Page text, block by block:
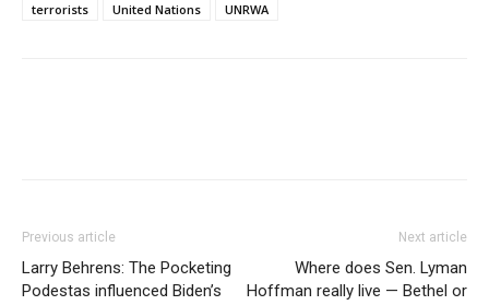
terrorists
United Nations UNRWA
Previous article
Larry Behrens: The Pocketing
Podestas influenced Biden’s
Next article
Where does Sen. Lyman
Hoffman really live — Bethel or